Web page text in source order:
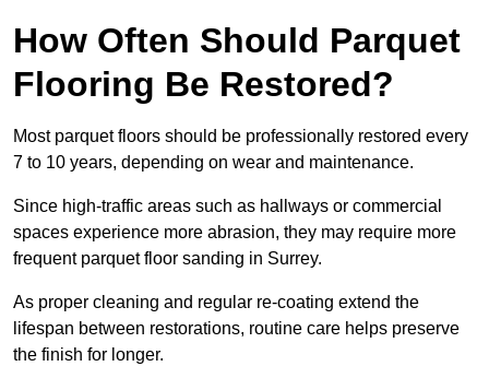
How Often Should Parquet
Flooring Be Restored?
Most parquet floors should be professionally restored every
7 to 10 years, depending on wear and maintenance.
Since high-traffic areas such as hallways or commercial
spaces experience more abrasion, they may require more
frequent parquet floor sanding in Surrey.
As proper cleaning and regular re-coating extend the
lifespan between restorations, routine care helps preserve
the finish for longer.